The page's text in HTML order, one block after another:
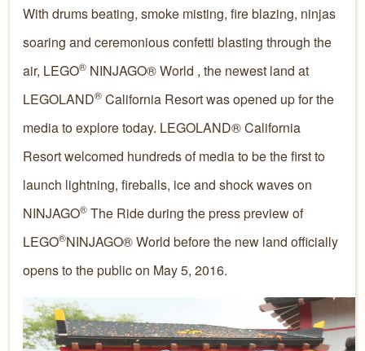
With drums beating, smoke misting, fire blazing, ninjas
soaring and ceremonious confetti blasting through the
air, LEGO® NINJAGO® World , the newest land at
LEGOLAND® California Resort was opened up for the
media to explore today. LEGOLAND® California
Resort welcomed hundreds of media to be the first to
launch lightning, fireballs, ice and shock waves on
NINJAGO® The Ride during the press preview of
LEGO®NINJAGO® World before the new land officially
opens to the public on May 5, 2016.